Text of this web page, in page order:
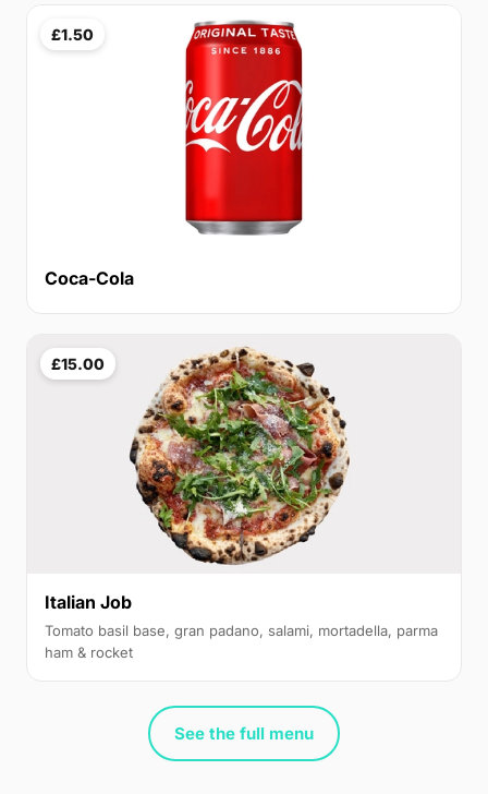
£1.50
Coca-Cola
£15.00
Italian Job
Tomato basil base, gran padano, salami, mortadella, parma
ham & rocket
See the full menu